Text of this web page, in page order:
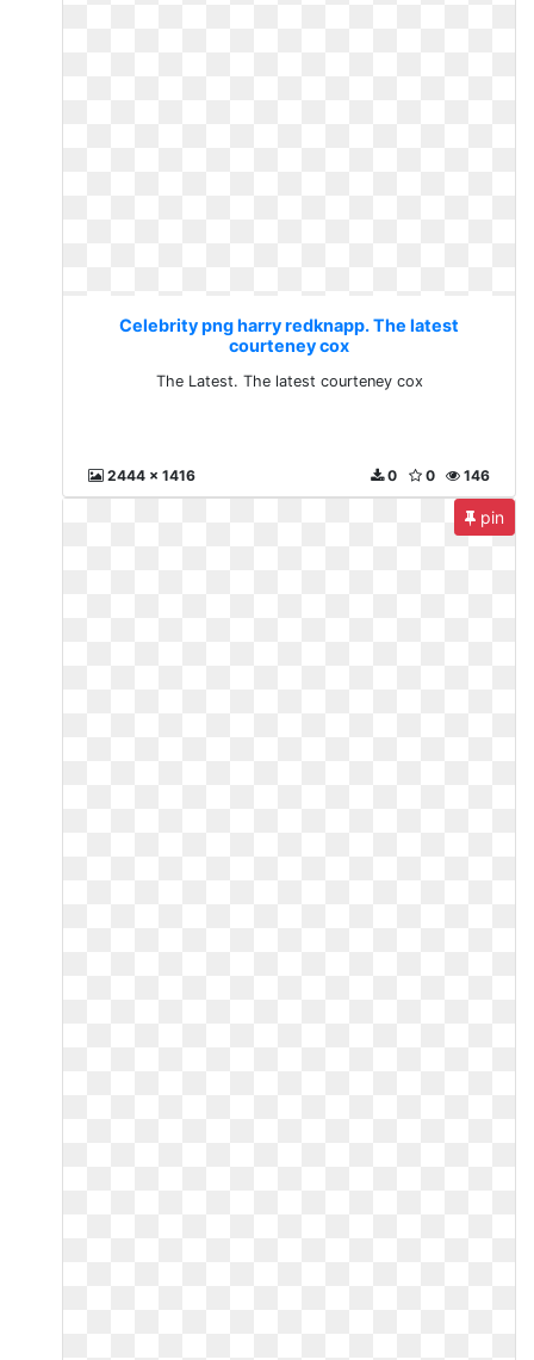
Celebrity png harry redknapp. The latest
courteney cox
The Latest. The latest courteney cox
2444 x 1416 146
0
0
pin